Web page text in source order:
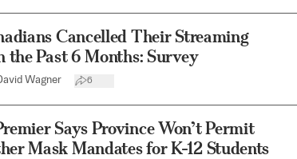
Cancelled Their Streaming
the Past 6 Months: Survey
Wagner 6
Says Province Won’t Permit
Mask Mandates for K-12 Students